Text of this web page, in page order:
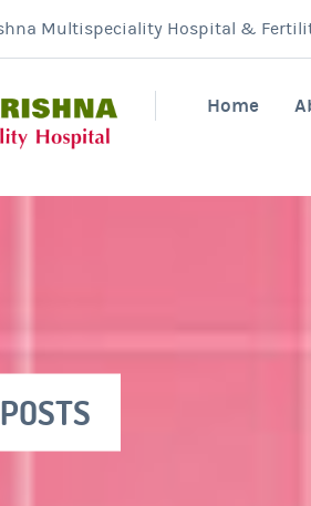
Multispeciality Hospital &
Home